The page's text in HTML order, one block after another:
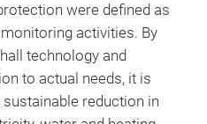
were defined as
activities. By
technology and
to actual needs, it is
reduction in